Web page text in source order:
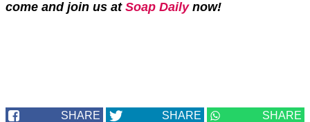
come and join us atSoap Dailynow!
SHARE SHARE SHARE